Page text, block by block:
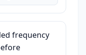
frequency